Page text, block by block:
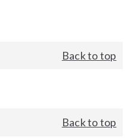
Back to top
Back to top